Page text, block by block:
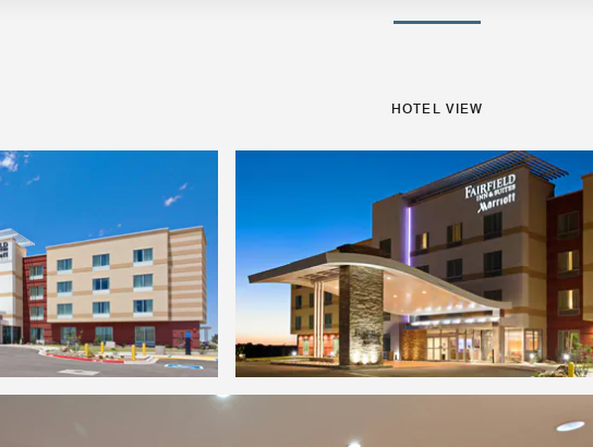
HOTEL VIEW